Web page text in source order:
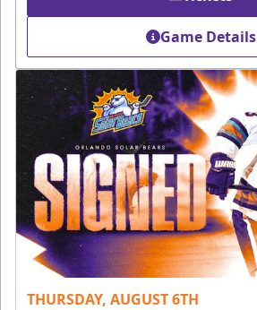
Game Details
THURSDAY, AUGUST 6TH